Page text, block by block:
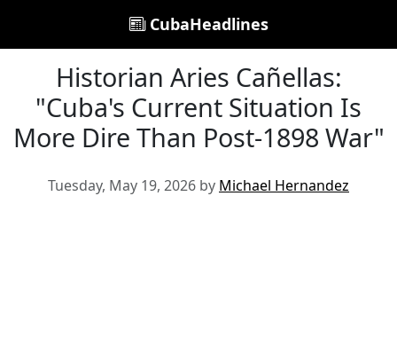
CubaHeadlines
Historian Aries Cañellas:
"Cuba's Current Situation Is
More Dire Than Post-1898 War"
Tuesday, May 19, 2026 by Michael Hernandez